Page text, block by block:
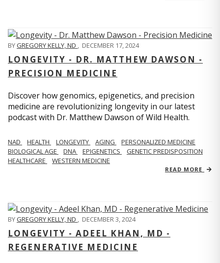
BYGREGORY KELLY, ND , DECEMBER 17, 2024
LONGEVITY - DR. MATTHEW DAWSON -
PRECISION MEDICINE
Discover how genomics, epigenetics, and precision
medicine are revolutionizing longevity in our latest
podcast with Dr. Matthew Dawson of Wild Health.
NAD HEALTH LONGEVITY AGING
PERSONALIZED MEDICINE
BIOLOGICAL AGE
DNA EPIGENETICS
GENETIC PREDISPOSITION
HEALTHCARE
WESTERN MEDICINE
READ MORE
BYGREGORY KELLY, ND , DECEMBER 3, 2024
LONGEVITY - ADEEL KHAN, MD -
REGENERATIVE MEDICINE